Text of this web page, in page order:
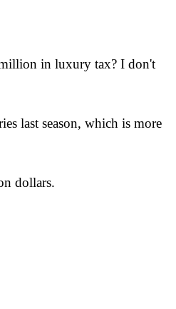
in luxury tax? I don't
last season, which is more
dollars.